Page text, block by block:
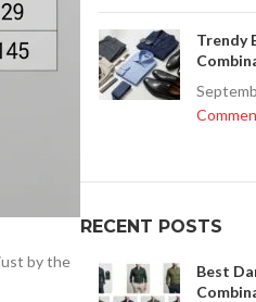
by the
Trendy
RECENT POSTS
Best